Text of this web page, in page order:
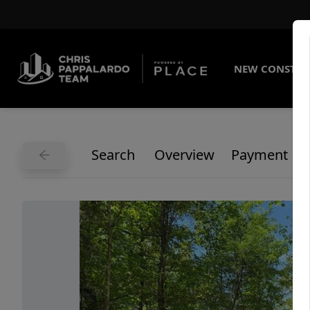
NEW
Search Overview Payment